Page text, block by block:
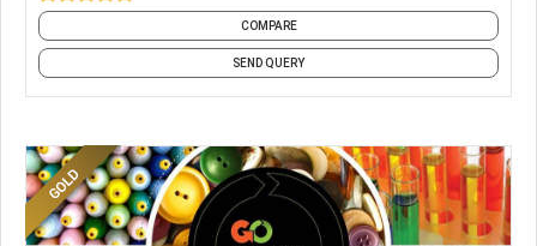
COMPARE
SEND QUERY